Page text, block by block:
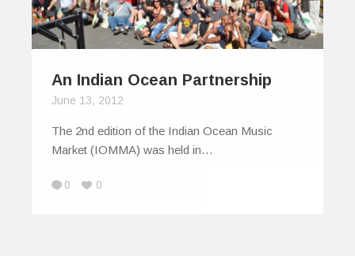
An Indian Ocean Partnership
June 13, 2012
The 2nd edition of the Indian Ocean Music
Market (IOMMA) was held in…
0 0